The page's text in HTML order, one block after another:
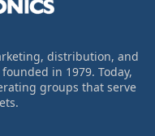
distribution, and
in 1979. Today,
groups that serve